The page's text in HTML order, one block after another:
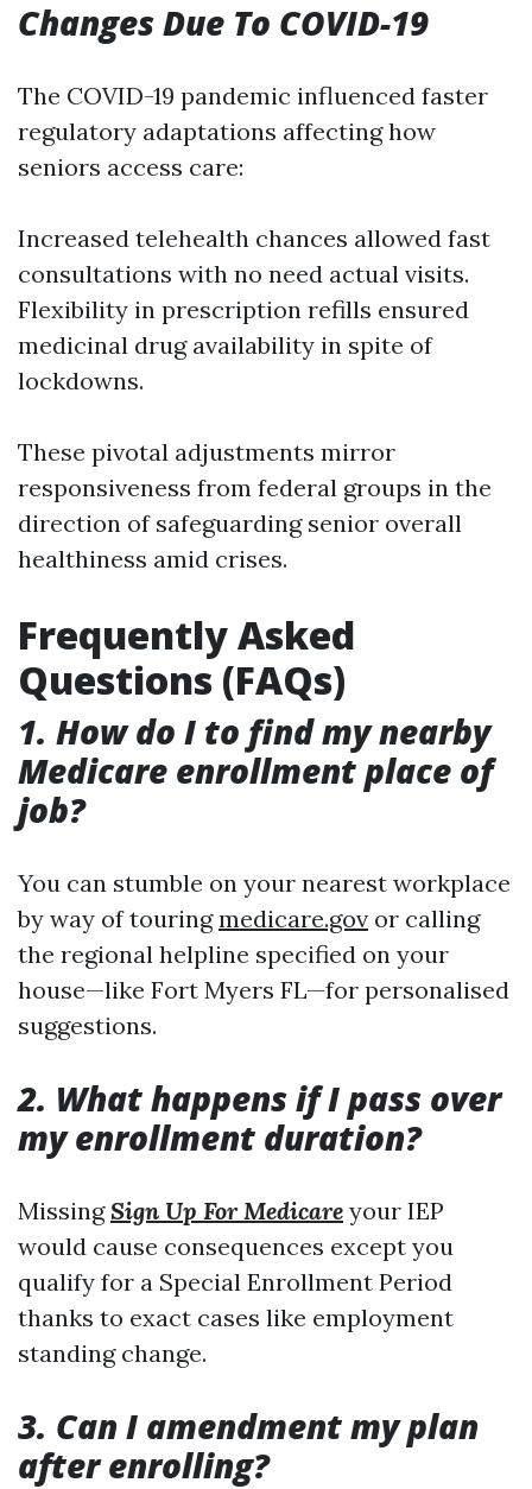
Changes Due To COVID-19
The COVID-19 pandemic influenced faster
regulatory adaptations affecting how
seniors access care:
Increased telehealth chances allowed fast
consultations with no need actual visits.
Flexibility in prescription refills ensured
medicinal drug availability in spite of
lockdowns.
These pivotal adjustments mirror
responsiveness from federal groups in the
direction of safeguarding senior overall
healthiness amid crises.
Frequently Asked
Questions (FAQs)
1. How do I to find my nearby
Medicare enrollment place of
job?
You can stumble on your nearest workplace
by way of touringmedicare.gov or calling
the regional helpline specified on your
house—like Fort Myers FL—for personalised
suggestions.
2. What happens if I pass over
my enrollment duration?
Missing Sign Up For Medicare your IEP
would cause consequences except you
qualify for a Special Enrollment Period
thanks to exact cases like employment
standing change.
3. Can I amendment my plan
after enrolling?